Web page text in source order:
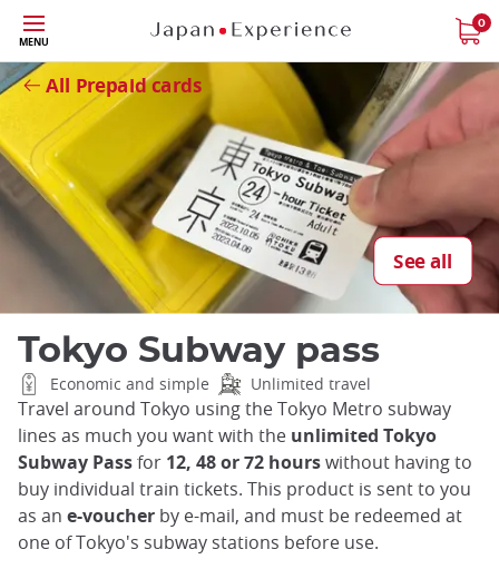
Skip
to
main
content
MENU
0
All Prepaid cards
See all
Close
Tokyo Subway pass
Economic and simple Unlimited travel
Travel around Tokyo using the Tokyo Metro subway
lines as much you want with the unlimited Tokyo
Subway Passfor 12, 48 or 72 hourswithout having to
buy individual train tickets. This product is sent to you
as an e-voucher by e-mail, and must be redeemed at
one of Tokyo's subway stations before use.